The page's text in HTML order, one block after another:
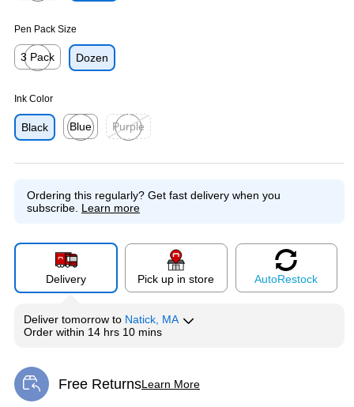
Pen Pack Size
3 Pack
Dozen
Ink Color
Black
Blue
Purple
Ordering this regularly? Get fast delivery when you
subscribe. Learn more
Delivery Pick up in store AutoRestock
Deliver tomorrow to Natick, MA
Order within 14 hrs 10 mins
Free ReturnsLearn More
Exited tooltip